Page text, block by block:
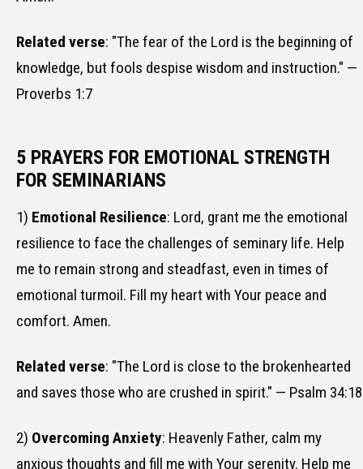
Related verse: "The fear of the Lord is the beginning of
knowledge, but fools despise wisdom and instruction." —
Proverbs 1:7
5 PRAYERS FOR EMOTIONAL STRENGTH
FOR SEMINARIANS
1) Emotional Resilience: Lord, grant me the emotional
resilience to face the challenges of seminary life. Help
me to remain strong and steadfast, even in times of
emotional turmoil. Fill my heart with Your peace and
comfort. Amen.
Related verse: "The Lord is close to the brokenhearted
and saves those who are crushed in spirit." — Psalm 34:18
2) Overcoming Anxiety: Heavenly Father, calm my
anxious thoughts and fill me with Your serenity. Help me